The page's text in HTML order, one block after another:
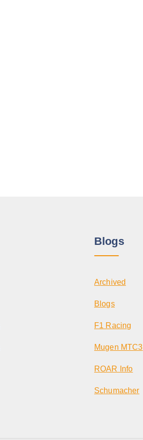
Blogs
Archived
Blogs
F1 Racing
Mugen MTC3
ROAR Info
Schumacher